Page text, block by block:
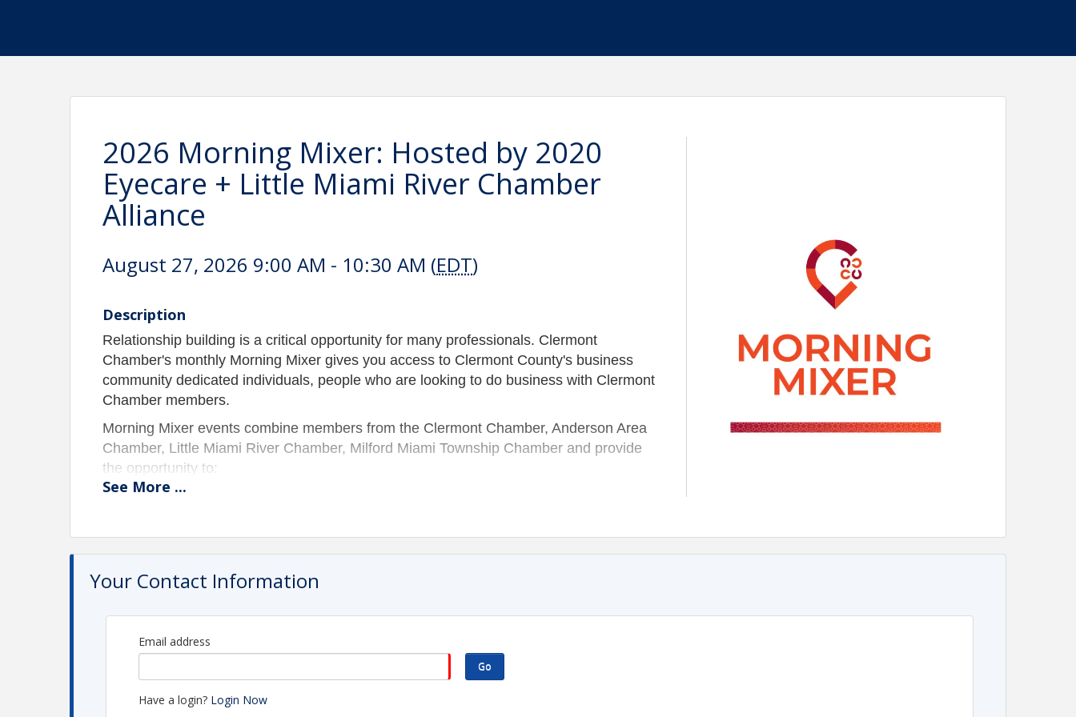
2026 Morning Mixer: Hosted by 2020
Eyecare + Little Miami River Chamber
Alliance
August 27, 2026 9:00 AM - 10:30 AM (EDT)
Description
Relationship building is a critical opportunity for many professionals. Clermont
Chamber's monthly Morning Mixer gives you access to Clermont County's business
community dedicated individuals, people who are looking to do business with Clermont
Chamber members.
Morning Mixer events combine members from the Clermont Chamber, Anderson Area
Chamber, Little Miami River Chamber, Milford Miami Township Chamber and provide
the opportunity to:
Connect with fellow business owners and entrepreneurs;
Immediately expand your business network;
Raise your business profile;
Generate referrals from fellow Chamber members.
Pricing
Free for members!
See More ...
Your Contact Information
Email address
Go
Have a login? Login Now